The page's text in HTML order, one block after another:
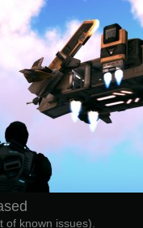
of known issues).